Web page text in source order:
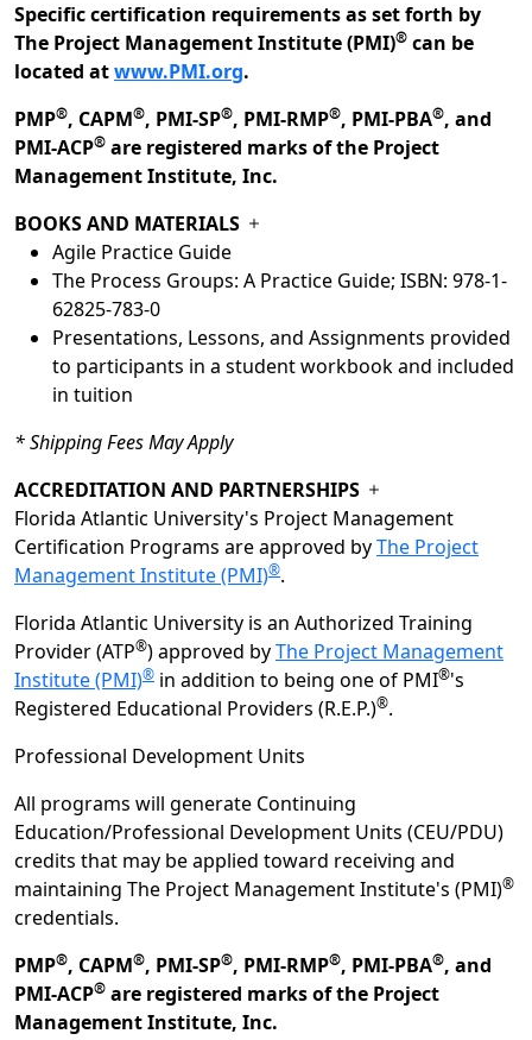
Specific certification requirements as set forth by
The Project Management Institute (PMI)® can be
located atwww.PMI.org.
PMP®, CAPM®, PMI-SP®, PMI-RMP®, PMI-PBA®, and
PMI-ACP® are registered marks of the Project
Management Institute, Inc.
BOOKS AND MATERIALS
Agile Practice Guide
The Process Groups: A Practice Guide; ISBN: 978-1-
62825-783-0
Presentations, Lessons, and Assignments provided
to participants in a student workbook and included
in tuition
* Shipping Fees May Apply
ACCREDITATION AND PARTNERSHIPS
Florida Atlantic University's Project Management
Certification Programs are approved byThe Project
Management Institute (PMI)®.
Florida Atlantic University is an Authorized Training
Provider (ATP®) approved byThe Project Management
Institute (PMI)® in addition to being one of PMI®'s
Registered Educational Providers (R.E.P.)®.
Professional Development Units
All programs will generate Continuing
Education/Professional Development Units (CEU/PDU)
credits that may be applied toward receiving and
maintaining The Project Management Institute's (PMI)®
credentials.
PMP®, CAPM®, PMI-SP®, PMI-RMP®, PMI-PBA®, and
PMI-ACP® are registered marks of the Project
Management Institute, Inc.